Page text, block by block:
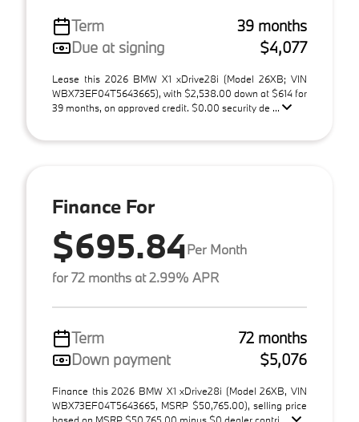
Term
39 months
Due at signing
$4,077
Lease this 2026 BMW X1 xDrive28i (Model 26XB; VIN
WBX73EF04T5643665), with $2,538.00 down at $614 for
39 months, on approved credit. $0.00 security de ...
Finance For
$695.84Per Month
for 72 months at 2.99% APR
Term
72 months
Down payment
$5,076
Finance this 2026 BMW X1 xDrive28i (Model 26XB, VIN
WBX73EF04T5643665, MSRP $50,765.00), selling price